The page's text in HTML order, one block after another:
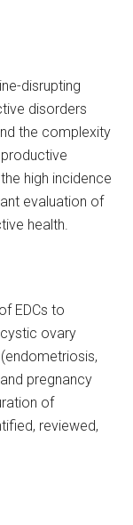
disrupting
disorders
the complexity
high incidence
evaluation of
health.
EDCs to
ovary
pregnancy
of
reviewed,